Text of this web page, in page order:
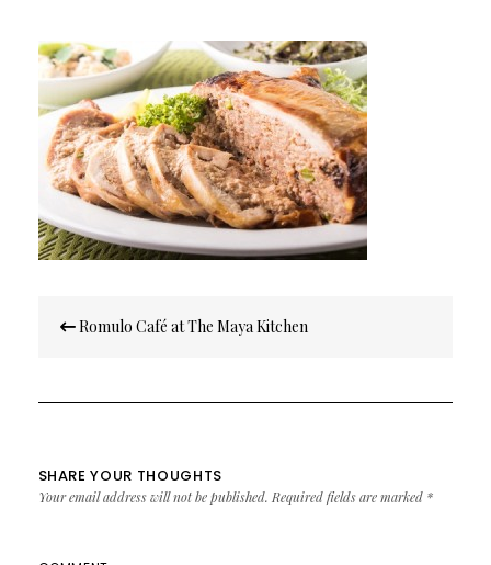
navigation
Romulo Café at The Maya Kitchen
SHARE YOUR THOUGHTS
Your email address will not be published. Required fields are marked *